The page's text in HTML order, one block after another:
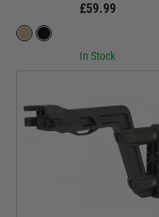
£59.99
In Stock